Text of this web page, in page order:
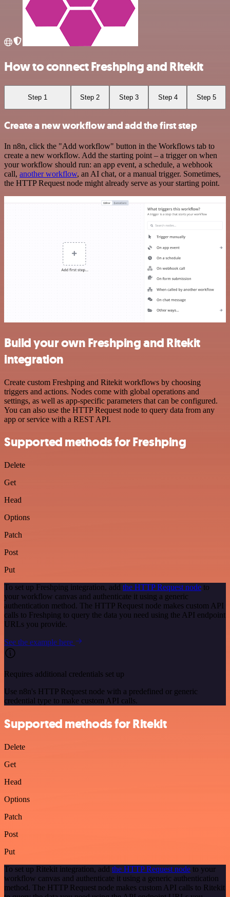
How to connect Freshping and Ritekit
Step 1 Step 2 Step 3 Step 4 Step 5
Create a new workflow and add the first step
In n8n, click the "Add workflow" button in the Workflows tab to
create a new workflow. Add the starting point – a trigger on when
your workflow should run: an app event, a schedule, a webhook
call, another workflow, an AI chat, or a manual trigger. Sometimes,
the HTTP Request node might already serve as your starting point.
Build your own Freshping and Ritekit
integration
Create custom Freshping and Ritekit workflows by choosing
triggers and actions. Nodes come with global operations and
settings, as well as app-specific parameters that can be configured.
You can also use the HTTP Request node to query data from any
app or service with a REST API.
Supported methods for Freshping
Delete
Get
Head
Options
Patch
Post
Put
To set up Freshping integration, add the HTTP Request node to
your workflow canvas and authenticate it using a generic
authentication method. The HTTP Request node makes custom API
calls to Freshping to query the data you need using the API endpoint
URLs you provide.
See the example here
Requires additional credentials set up
Use n8n's HTTP Request node with a predefined or generic
credential type to make custom API calls.
Supported methods for Ritekit
Delete
Get
Head
Options
Patch
Post
Put
To set up Ritekit integration, add the HTTP Request node to your
workflow canvas and authenticate it using a generic authentication
method. The HTTP Request node makes custom API calls to Ritekit